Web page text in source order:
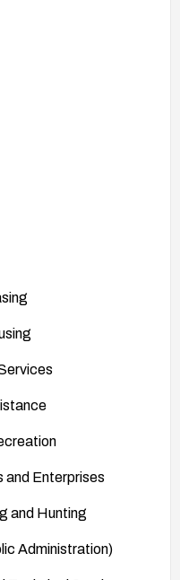
and Enterprises
and Hunting
Administration)